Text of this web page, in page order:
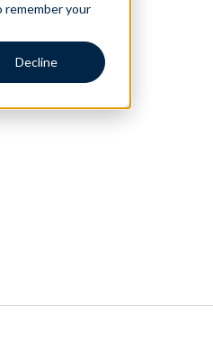
remember your
Decline